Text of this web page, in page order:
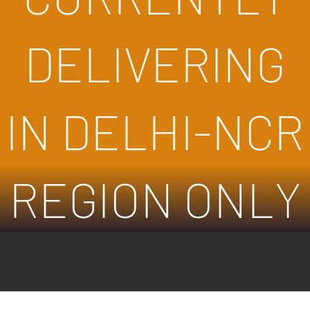
DELIVERING
IN DELHI-NCR
REGION ONLY